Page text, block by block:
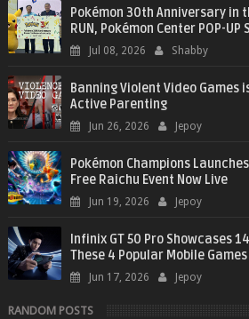
Pokémon 30th Anniversary in
RUN, Pokémon Center POP-
Jul 08, 2026 Shabby
Banning Violent Video Games
Active Parenting
Jun 26, 2026 Jepoy
Pokémon Champions
Free Raichu Event Now Live
Jun 19, 2026 Jepoy
Infinix GT 50 Pro Showcases
These 4 Popular Mobile Games
Jun 17, 2026 Jepoy
RANDOM POSTS